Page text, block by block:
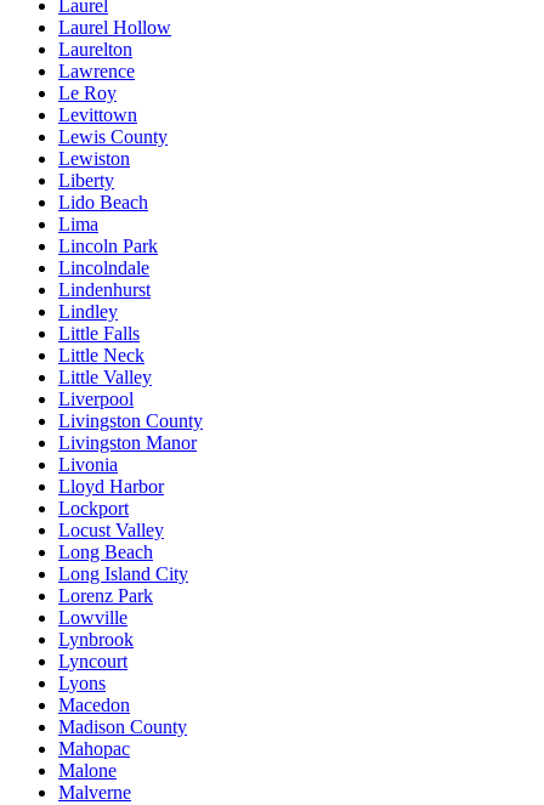
Laurel
Laurel Hollow
Laurelton
Lawrence
Le Roy
Levittown
Lewis County
Lewiston
Liberty
Lido Beach
Lima
Lincoln Park
Lincolndale
Lindenhurst
Lindley
Little Falls
Little Neck
Little Valley
Liverpool
Livingston County
Livingston Manor
Livonia
Lloyd Harbor
Lockport
Locust Valley
Long Beach
Long Island City
Lorenz Park
Lowville
Lynbrook
Lyncourt
Lyons
Macedon
Madison County
Mahopac
Malone
Malverne